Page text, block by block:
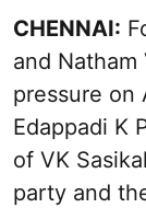
CHENNAI:
and
pressure on
Edappadi K
of VK
party and